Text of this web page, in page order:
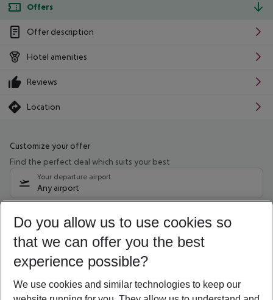
Offers
Offer description
Hotel amenities
Reviews
Location
Customize your offer
Find the perfect deal which suits your best
Your departure airport
Any airport
09/08/26 –07/08/27 5-8 nights
Who will travel
2 adults No children
Show more filter
Do you allow us to use cookies so
that we can offer you the best
experience possible?
We use cookies and similar technologies to keep our